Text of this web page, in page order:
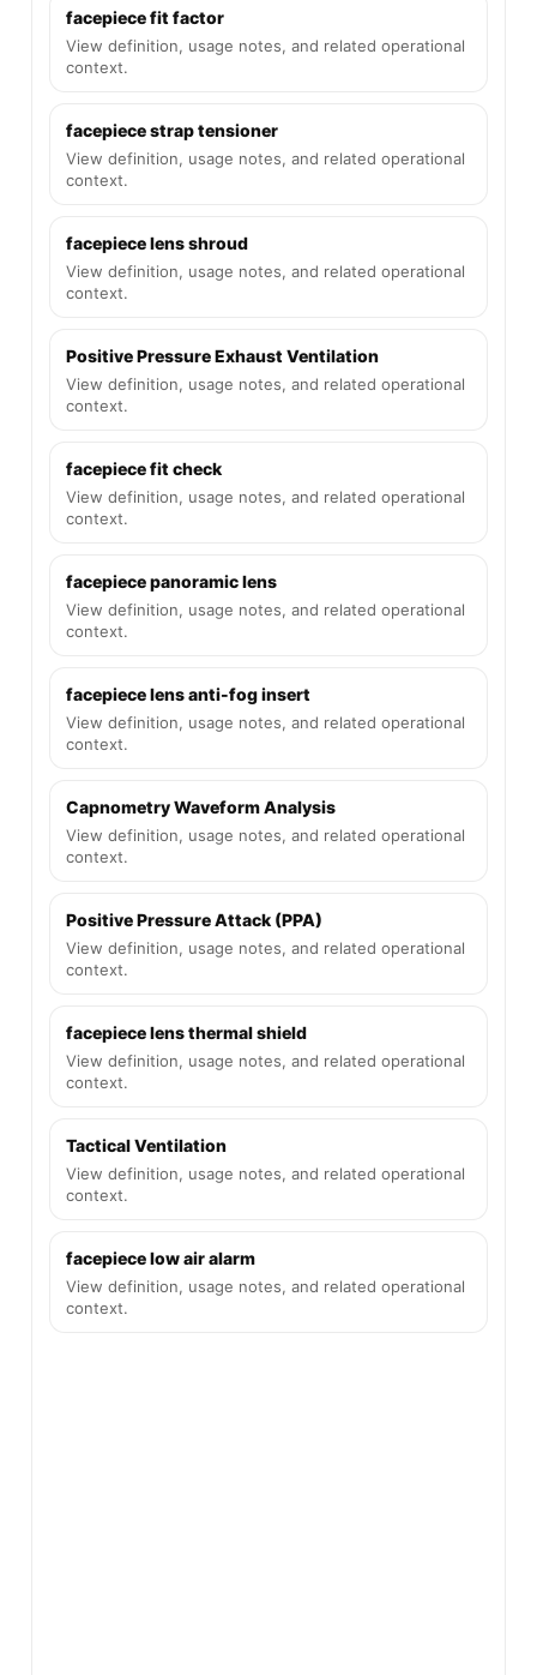
facepiece fit factor
View definition, usage notes, and related operational
context.
facepiece strap tensioner
View definition, usage notes, and related operational
context.
facepiece lens shroud
View definition, usage notes, and related operational
context.
Positive Pressure Exhaust Ventilation
View definition, usage notes, and related operational
context.
facepiece fit check
View definition, usage notes, and related operational
context.
facepiece panoramic lens
View definition, usage notes, and related operational
context.
facepiece lens anti-fog insert
View definition, usage notes, and related operational
context.
Capnometry Waveform Analysis
View definition, usage notes, and related operational
context.
Positive Pressure Attack (PPA)
View definition, usage notes, and related operational
context.
facepiece lens thermal shield
View definition, usage notes, and related operational
context.
Tactical Ventilation
View definition, usage notes, and related operational
context.
facepiece low air alarm
View definition, usage notes, and related operational
context.